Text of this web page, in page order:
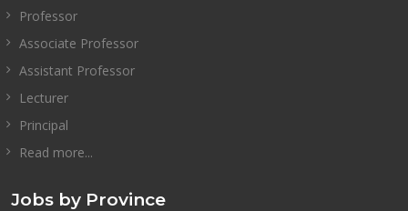
Professor
Associate Professor
Assistant Professor
Lecturer
Principal
Read more...
Jobs by Province